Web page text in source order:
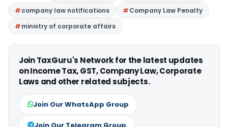
company law notifications
Company Law Penalty
ministry of corporate affairs
Join TaxGuru's Network for the latest updates
on Income Tax, GST, Company Law, Corporate
Laws and other related subjects.
Join Our WhatsApp Group